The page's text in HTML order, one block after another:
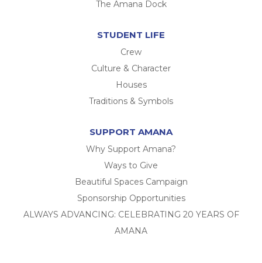
The Amana Dock
STUDENT LIFE
Crew
Culture & Character
Houses
Traditions & Symbols
SUPPORT AMANA
Why Support Amana?
Ways to Give
Beautiful Spaces Campaign
Sponsorship Opportunities
ALWAYS ADVANCING: CELEBRATING 20 YEARS OF
AMANA